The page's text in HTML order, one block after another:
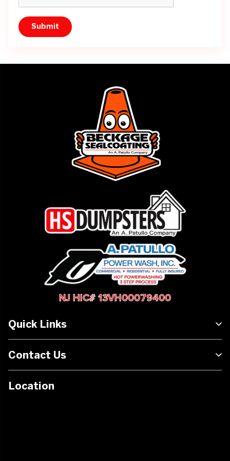
NJ HIC# 13VH00079400
Quick Links
Contact Us
Location